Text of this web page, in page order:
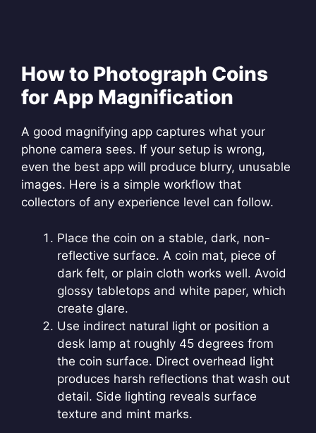
How to Photograph Coins
for App Magnification
A good magnifying app captures what your
phone camera sees. If your setup is wrong,
even the best app will produce blurry, unusable
images. Here is a simple workflow that
collectors of any experience level can follow.
Place the coin on a stable, dark, non-
reflective surface. A coin mat, piece of
dark felt, or plain cloth works well. Avoid
glossy tabletops and white paper, which
create glare.
Use indirect natural light or position a
desk lamp at roughly 45 degrees from
the coin surface. Direct overhead light
produces harsh reflections that wash out
detail. Side lighting reveals surface
texture and mint marks.